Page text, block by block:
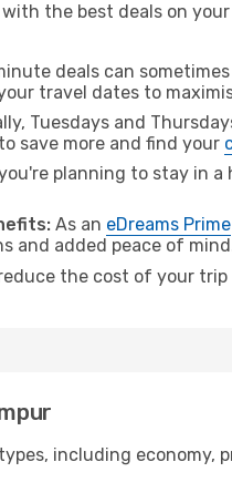
the best deals on
deals can
travel dates to
Tuesdays and
save more and find your
planning to stay in a
As an eDreams Prime
and added peace of
the cost of your trip
including